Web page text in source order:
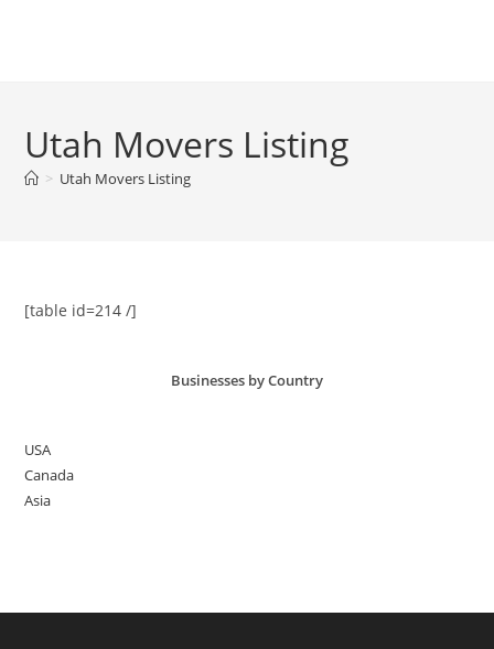
Utah Movers Listing
> Utah Movers Listing
[table id=214 /]
Businesses by Country
USA
Canada
Asia